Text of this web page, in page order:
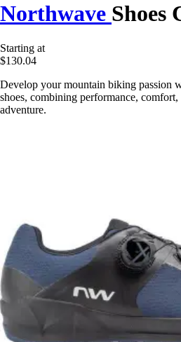
Northwave Shoes
Starting at
$130.04
Develop your mountain biking passion
shoes, combining performance,
adventure.